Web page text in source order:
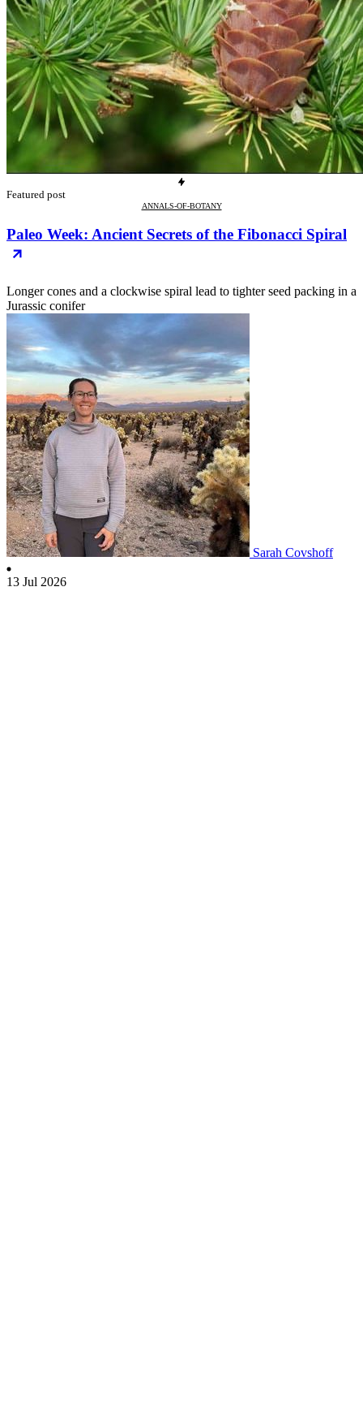
Featured post
ANNALS-OF-BOTANY
Paleo Week: Ancient Secrets of the Fibonacci Spiral
Longer cones and a clockwise spiral lead to tighter seed packing in a
Jurassic conifer
Sarah Covshoff
13 Jul 2026